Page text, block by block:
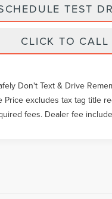
TEST
CLICK TO CALL
Don't Text & Drive
Price excludes tax tag title
fees. Dealer fee